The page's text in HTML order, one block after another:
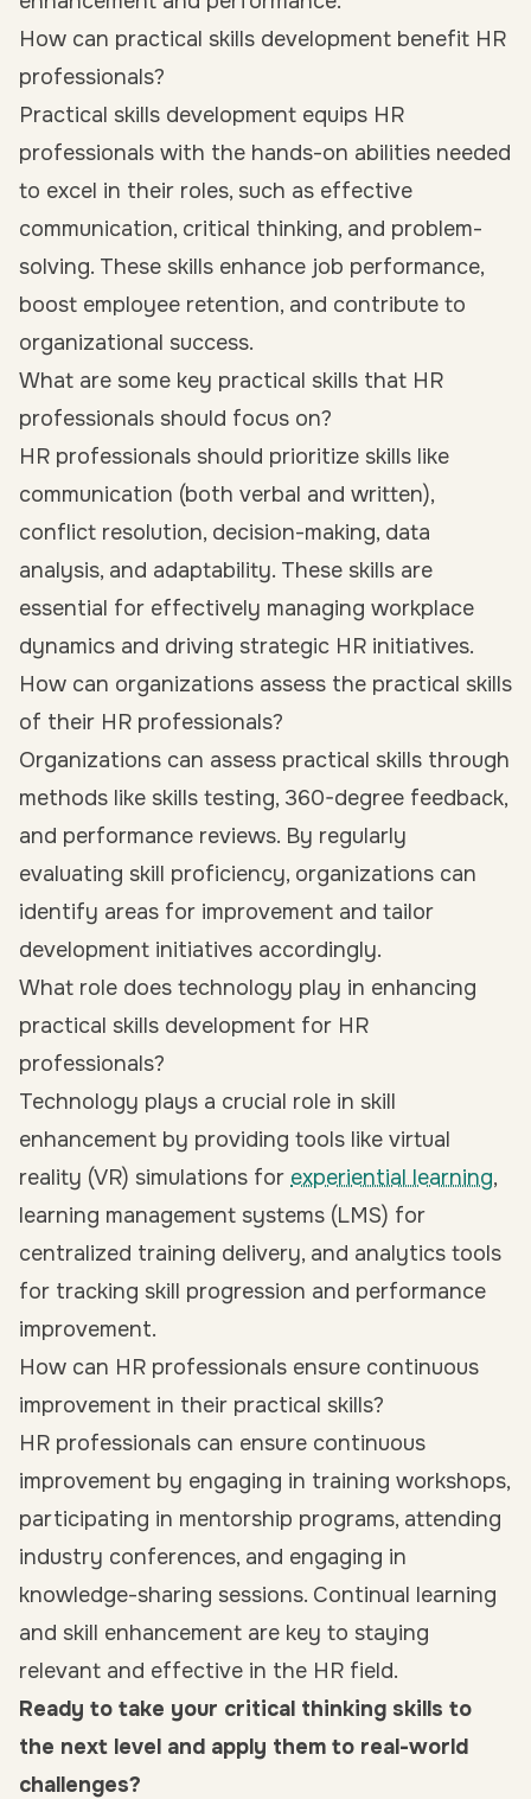
How can practical skills development benefit HR
professionals?
Practical skills development equips HR
professionals with the hands-on abilities needed
to excel in their roles, such as effective
communication, critical thinking, and problem-
solving. These skills enhance job performance,
boost employee retention, and contribute to
organizational success.
What are some key practical skills that HR
professionals should focus on?
HR professionals should prioritize skills like
communication (both verbal and written),
conflict resolution, decision-making, data
analysis, and adaptability. These skills are
essential for effectively managing workplace
dynamics and driving strategic HR initiatives.
How can organizations assess the practical skills
of their HR professionals?
Organizations can assess practical skills through
methods like skills testing, 360-degree feedback,
and performance reviews. By regularly
evaluating skill proficiency, organizations can
identify areas for improvement and tailor
development initiatives accordingly.
What role does technology play in enhancing
practical skills development for HR
professionals?
Technology plays a crucial role in skill
enhancement by providing tools like virtual
reality (VR) simulations for experiential learning,
learning management systems (LMS) for
centralized training delivery, and analytics tools
for tracking skill progression and performance
improvement.
How can HR professionals ensure continuous
improvement in their practical skills?
HR professionals can ensure continuous
improvement by engaging in training workshops,
participating in mentorship programs, attending
industry conferences, and engaging in
knowledge-sharing sessions. Continual learning
and skill enhancement are key to staying
relevant and effective in the HR field.
Ready to take your critical thinking skills to
the next level and apply them to real-world
challenges?